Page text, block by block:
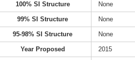
100% SI Structure None
99% SI Structure None
95-98% SI Structure None
Year Proposed 2015